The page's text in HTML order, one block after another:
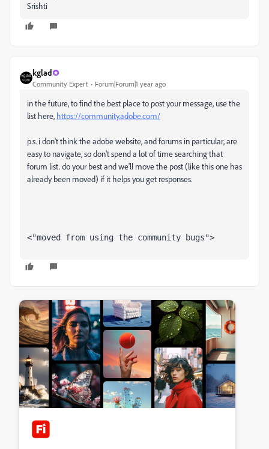
Srishti
kglad
Community Expert Forum|Forum|1 year ago
in the future, to find the best place to post your message, use the
list here, https://community.adobe.com/
p.s. i don't think the adobe website, and forums in particular, are
easy to navigate, so don't spend a lot of time searching that
forum list. do your best and we'll move the post (like this one has
already been moved) if it helps you get responses.
<"moved from using the community bugs">